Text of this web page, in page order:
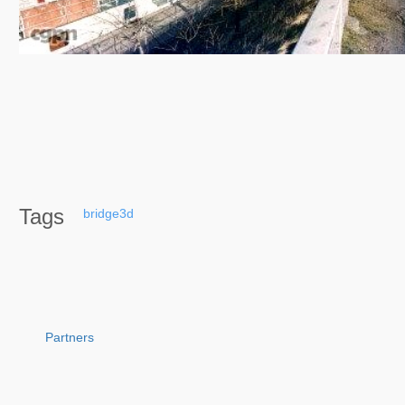
Tags bridge3d
Partners